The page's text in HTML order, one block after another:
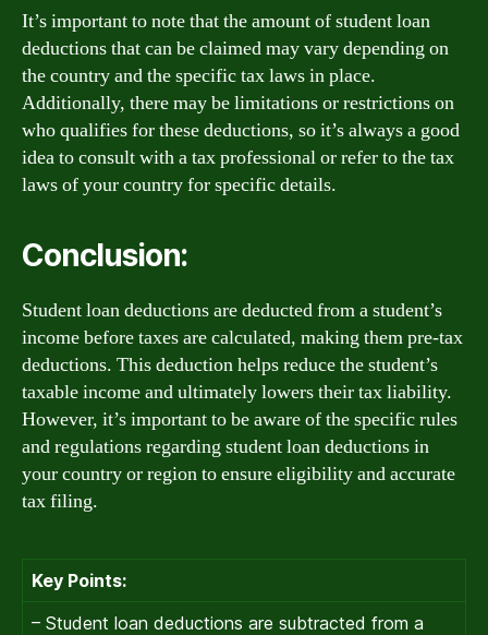
It’s important to note that the amount of student loan
deductions that can be claimed may vary depending on
the country and the specific tax laws in place.
Additionally, there may be limitations or restrictions on
who qualifies for these deductions, so it’s always a good
idea to consult with a tax professional or refer to the tax
laws of your country for specific details.
Conclusion:
Student loan deductions are deducted from a student’s
income before taxes are calculated, making them pre-tax
deductions. This deduction helps reduce the student’s
taxable income and ultimately lowers their tax liability.
However, it’s important to be aware of the specific rules
and regulations regarding student loan deductions in
your country or region to ensure eligibility and accurate
tax filing.
Key Points:
– Student loan deductions are subtracted from a